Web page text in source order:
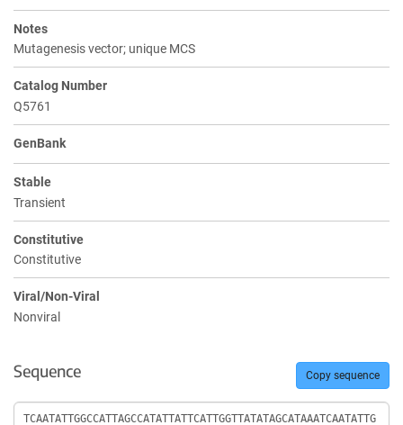
Notes
Mutagenesis vector; unique MCS
Catalog Number
Q5761
GenBank
Stable
Transient
Constitutive
Constitutive
Viral/Non-Viral
Nonviral
Sequence Copy sequence
Sequence